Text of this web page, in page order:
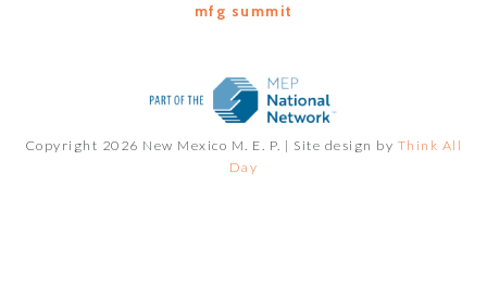
mfg summit
Copyright 2026 New Mexico M. E. P. | Site design by Think All
Day